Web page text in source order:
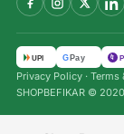
UPI GPay पे
Privacy Policy · Terms
SHOPBEFIKAR ©
Hot
Wheels
Toaster